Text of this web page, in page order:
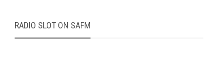
RADIO SLOT ON SAFM